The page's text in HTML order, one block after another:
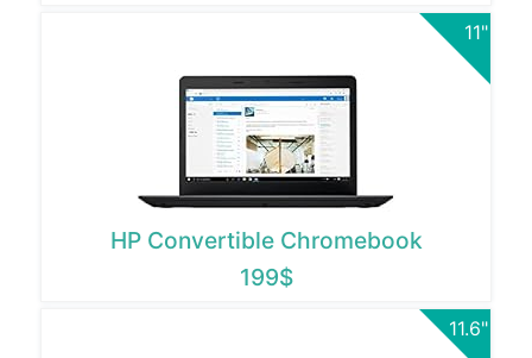
11"
HP Convertible Chromebook
199$
11.6"